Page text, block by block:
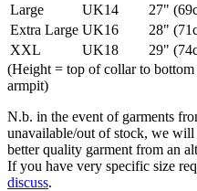
Large
UK14 27"
Extra Large UK16 28"
XXL
UK18 29"
(Height = top of collar to
armpit)
N.b. in the event of garments
unavailable/out of stock, we
better quality garment from an
If you have very specific size
discuss.